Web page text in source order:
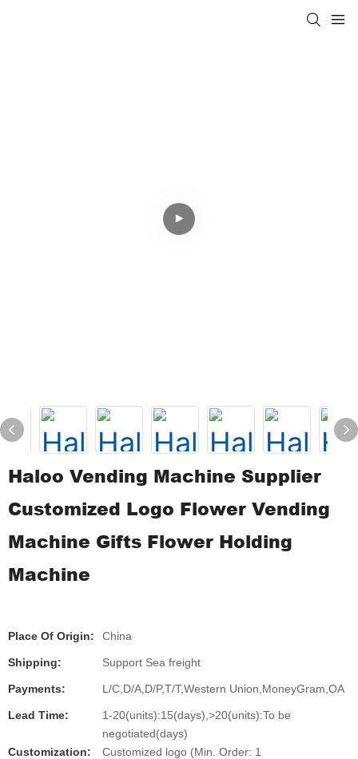
Haloo Vending Machine Supplier
Customized Logo Flower Vending
Machine Gifts Flower Holding
Machine
Place Of Origin: China
Shipping: Support Sea freight
Payments: L/C,D/A,D/P,T/T,Western Union,MoneyGram,OA
Lead Time:
1-20(units):15(days),>20(units):To be
negotiated(days)
Customization:
Customized logo (Min. Order: 1